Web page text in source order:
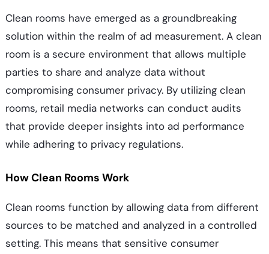
Clean rooms have emerged as a groundbreaking
solution within the realm of ad measurement. A clean
room is a secure environment that allows multiple
parties to share and analyze data without
compromising consumer privacy. By utilizing clean
rooms, retail media networks can conduct audits
that provide deeper insights into ad performance
while adhering to privacy regulations.
How Clean Rooms Work
Clean rooms function by allowing data from different
sources to be matched and analyzed in a controlled
setting. This means that sensitive consumer